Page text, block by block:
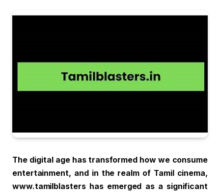
The digital age has transformed how we consume
entertainment, and in the realm of Tamil cinema,
www.tamilblasters has emerged as a significant